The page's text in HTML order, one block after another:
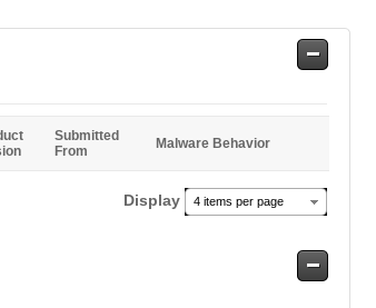
Safe
Submitted
From
Malware Behavior
Display 4 items per page
Safe